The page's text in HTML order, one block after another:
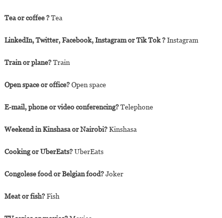
Tea or coffee ?Tea
LinkedIn, Twitter, Facebook, Instagram or Tik Tok ?Instagram
Train or plane?Train
Open space or office?Open space
E-mail, phone or video conferencing?Telephone
Weekend in Kinshasa or Nairobi?Kinshasa
Cooking or UberEats?UberEats
Congolese food or Belgian food?Joker
Meat or fish?Fish